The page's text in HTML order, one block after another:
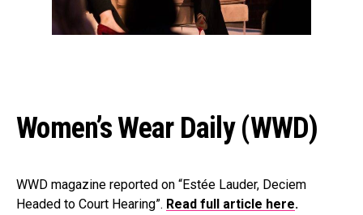
Women’s Wear Daily (WWD)
WWD magazine reported on “Estée Lauder, Deciem
Headed to Court Hearing”. Read full article here.